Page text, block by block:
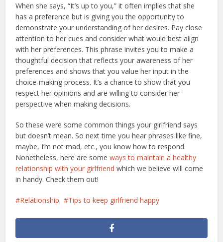
When she says, “It’s up to you,” it often implies that she
has a preference but is giving you the opportunity to
demonstrate your understanding of her desires. Pay close
attention to her cues and consider what would best align
with her preferences. This phrase invites you to make a
thoughtful decision that reflects your awareness of her
preferences and shows that you value her input in the
choice-making process. It’s a chance to show that you
respect her opinions and are willing to consider her
perspective when making decisions.
So these were some common things your girlfriend says
but doesn’t mean. So next time you hear phrases like fine,
maybe, I’m not mad, etc., you know how to respond.
Nonetheless, here are someways to maintain a healthy
relationship with your girlfriend which we believe will come
in handy. Check them out!
Relationship Tips to keep girlfriend happy